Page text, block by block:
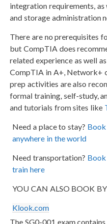
integration requirements,
and storage administration
There are no prerequisites
but CompTIA does
related experience as well
CompTIA in A+, Network+
prep activities are also
formal training, self-study,
and tutorials from sites like
Need a place to stay?
anywhere in the world
Need transportation?
train here
YOU CAN ALSO BOOK
Klook.com
The SG0-001 exam